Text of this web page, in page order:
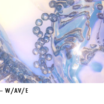
– W/AV/E